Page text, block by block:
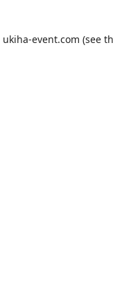
ukiha-event.com (see